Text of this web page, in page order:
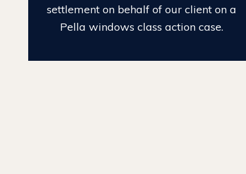
settlement on behalf of our client on a
Pella windows class action case.